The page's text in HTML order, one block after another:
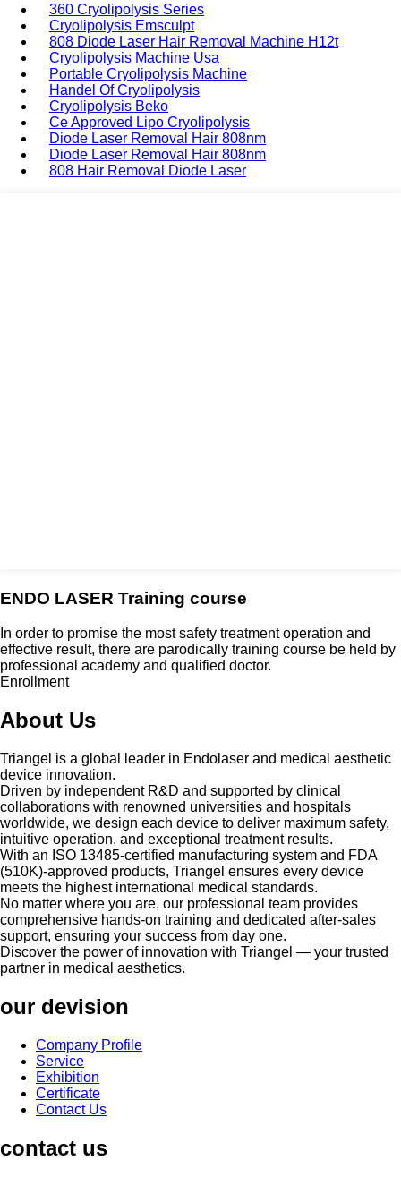
360 Cryolipolysis Series
Cryolipolysis Emsculpt
808 Diode Laser Hair Removal Machine H12t
Cryolipolysis Machine Usa
Portable Cryolipolysis Machine
Handel Of Cryolipolysis
Cryolipolysis Beko
Ce Approved Lipo Cryolipolysis
Diode Laser Removal Hair 808nm
Diode Laser Removal Hair 808nm
808 Hair Removal Diode Laser
ENDO LASER Training course
In order to promise the most safety treatment operation and
effective result, there are parodically training course be held by
professional academy and qualified doctor.
Enrollment
About Us
Triangel is a global leader in Endolaser and medical aesthetic
device innovation.
Driven by independent R&D and supported by clinical
collaborations with renowned universities and hospitals
worldwide, we design each device to deliver maximum safety,
intuitive operation, and exceptional treatment results.
With an ISO 13485-certified manufacturing system and FDA
(510K)-approved products, Triangel ensures every device
meets the highest international medical standards.
No matter where you are, our professional team provides
comprehensive hands-on training and dedicated after-sales
support, ensuring your success from day one.
Discover the power of innovation with Triangel — your trusted
partner in medical aesthetics.
our devision
Company Profile
Service
Exhibition
Certificate
Contact Us
contact us